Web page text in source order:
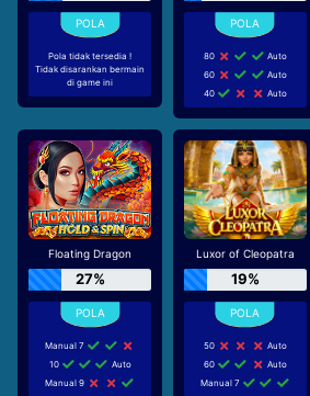
Pola tidak tersedia !
Tidak disarankan bermain
di game ini
80
Auto
60
Auto
40
Auto
Floating Dragon
27%
Manual 7
10
Auto
Manual 9
Luxor of Cleopatra
19%
50
Auto
60
Auto
Manual 7